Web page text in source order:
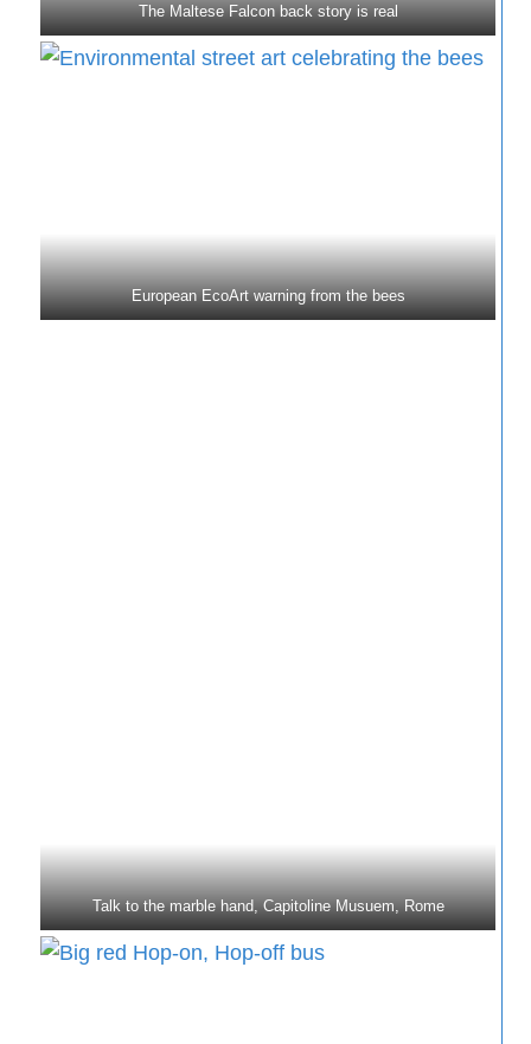
The Maltese Falcon back story is real
European EcoArt warning from the bees
Talk to the marble hand, Capitoline Musuem, Rome